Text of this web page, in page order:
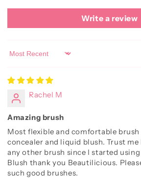
Write a review
Sort by
Rachel M
Amazing brush
Most flexible and comfortable brush
concealer and liquid blush. Trust
any other brush since I started
Blush thank you Beautilicious.
such good brushes.